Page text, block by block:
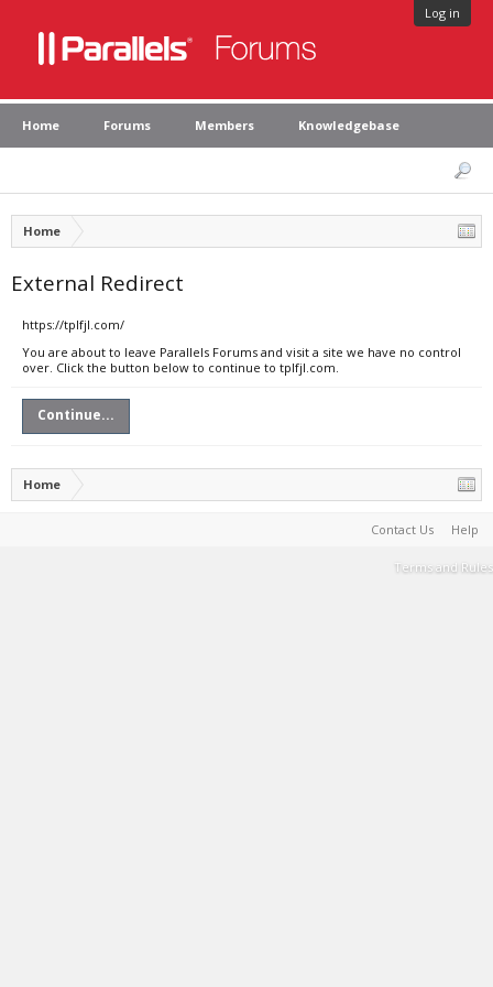
Log in
Home Forums Members Knowledgebase
Home
External Redirect
https://tplfjl.com/
You are about to leave Parallels Forums and visit a site we have no control
over. Click the button below to continue to tplfjl.com.
Continue...
Home
Contact Us Help
Terms and Rules